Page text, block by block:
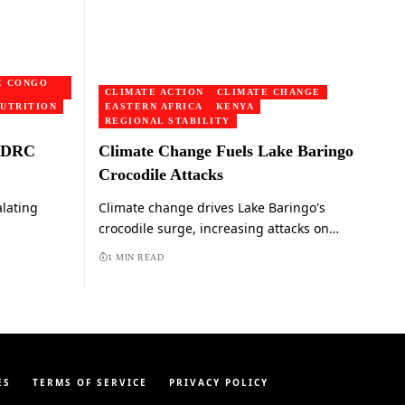
CONGO
CLIMATE ACTION
CLIMATE CHANGE
EASTERN AFRICA
KENYA
REGIONAL STABILITY
Climate Change Fuels Lake Baringo
Crocodile Attacks
Climate change drives Lake Baringo's
crocodile surge, increasing attacks on…
1 MIN READ
TERMS OF SERVICE PRIVACY POLICY